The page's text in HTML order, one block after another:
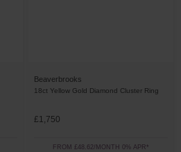
Beaverbrooks
18ct Yellow Gold Diamond Cluster Ring
£1,750
FROM £48.62/MONTH 0% APR*